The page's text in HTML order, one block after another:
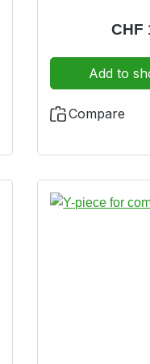
CHF
Add to
Compare